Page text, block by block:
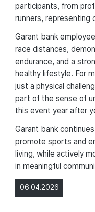
06.04.2026
participants, from
runners, representing
Garant bank
race distances,
endurance, and a
healthy lifestyle. For
just a physical
part of the sense of
this event year after
Garant bank
promote sports and
living, while actively
in meaningful